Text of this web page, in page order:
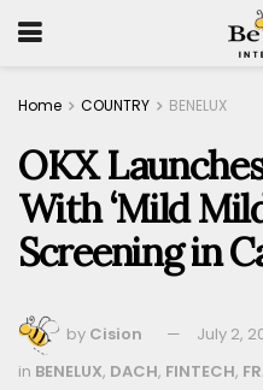
Home COUNTRY BENELUX
OKX
With ‘Mild
Screening in
by Cision July 2,
in BENELUX, DACH, FINTECH,